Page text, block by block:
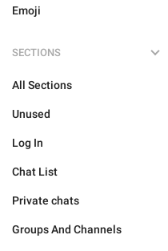
Emoji
SECTIONS
All Sections
Unused
Log In
Chat List
Private chats
Groups And Channels